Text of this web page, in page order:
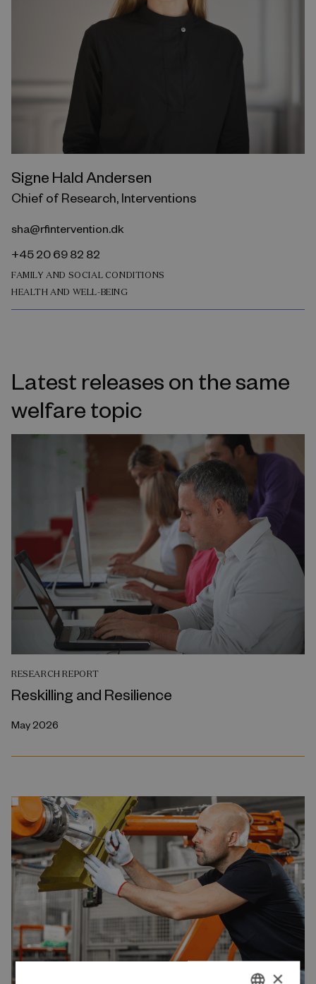
Signe Hald Andersen
Chief of Research, Interventions
sha@rfintervention.dk
+45 20 69 82 82
FAMILY AND SOCIAL CONDITIONS
HEALTH AND WELL-BEING
Latest releases on the same
welfare topic
RESEARCH REPORT
Reskilling and Resilience
May 2026
×